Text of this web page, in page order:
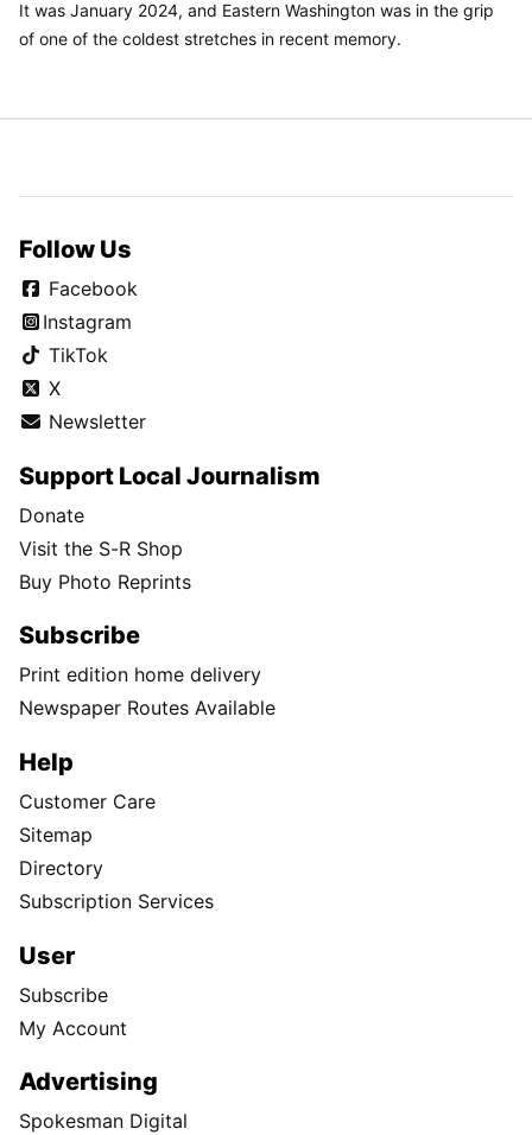
It was January 2024, and Eastern Washington was in the grip
of one of the coldest stretches in recent memory.
Follow Us
Facebook
Instagram
TikTok
X
Newsletter
Support Local Journalism
Donate
Visit the S-R Shop
Buy Photo Reprints
Subscribe
Print edition home delivery
Newspaper Routes Available
Help
Customer Care
Sitemap
Directory
Subscription Services
User
Subscribe
My Account
Advertising
Spokesman Digital